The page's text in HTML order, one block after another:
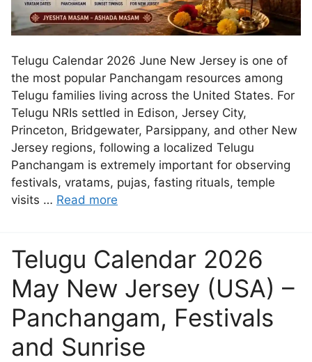
Telugu Calendar 2026 June New Jersey is one of
the most popular Panchangam resources among
Telugu families living across the United States. For
Telugu NRIs settled in Edison, Jersey City,
Princeton, Bridgewater, Parsippany, and other New
Jersey regions, following a localized Telugu
Panchangam is extremely important for observing
festivals, vratams, pujas, fasting rituals, temple
visits … Read more
Telugu Calendar 2026
May New Jersey (USA) –
Panchangam, Festivals
and Sunrise